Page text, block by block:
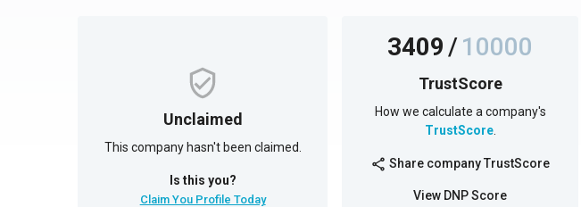
Unclaimed
This company hasn't been claimed.
Is this you?
Claim You Profile Today
3409/10000
TrustScore
How we calculate a company's
TrustScore.
share Share company TrustScore
View DNP Score